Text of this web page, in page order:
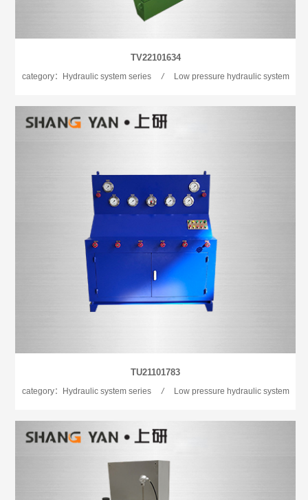
TV22101634
category：Hydraulic system series / Low pressure hydraulic system
TU21101783
category：Hydraulic system series / Low pressure hydraulic system